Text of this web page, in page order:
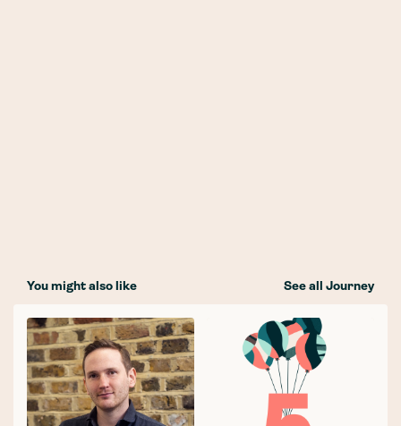
You might also like See all Journey